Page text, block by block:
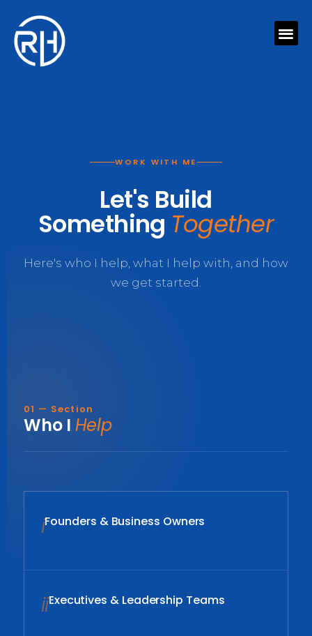
content
WORK WITH ME
Let's Build
Something Together
Here's who I help, what I help with, and how
we get started.
01 — Section
Who I Help
iFounders & Business Owners
iiExecutives & Leadership Teams